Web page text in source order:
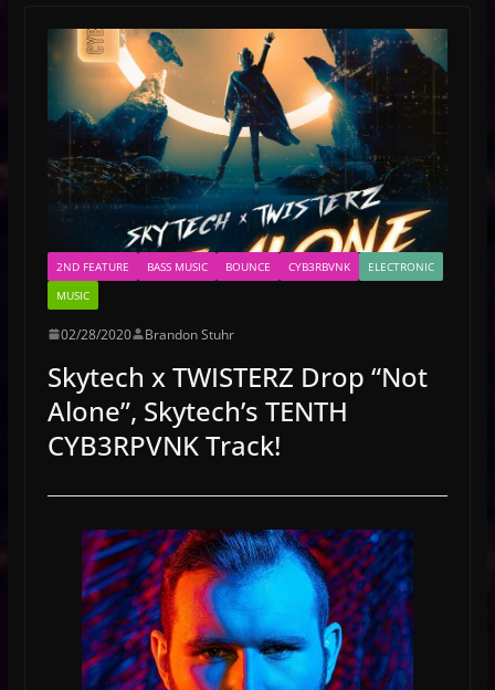
2ND FEATURE BASS MUSIC BOUNCE CYB3RBVNK
ELECTRONIC
MUSIC
02/28/2020 Brandon Stuhr
Skytech x TWISTERZ Drop “Not
Alone”, Skytech’s TENTH
CYB3RPVNK Track!